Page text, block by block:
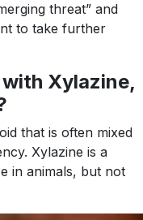
threat” and
to take further
Xylazine,
that is often mixed
Xylazine is a
in animals, but not